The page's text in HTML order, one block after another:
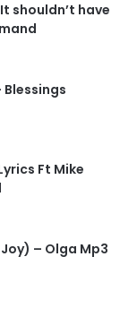
shouldn’t have
Blessings
Ft Mike
Joy) – Olga Mp3